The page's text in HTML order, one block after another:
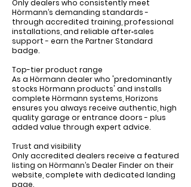
Only dealers who consistently meet
Hörmann’s demanding standards -
through accredited training, professional
installations, and reliable after‑sales
support - earn the Partner Standard
badge.
Top-tier product range
As a Hörmann dealer who 'predominantly
stocks Hörmann products' and installs
complete Hörmann systems, Horizons
ensures you always receive authentic, high
quality garage or entrance doors - plus
added value through expert advice.
Trust and visibility
Only accredited dealers receive a featured
listing on Hörmann’s Dealer Finder on their
website, complete with dedicated landing
page.